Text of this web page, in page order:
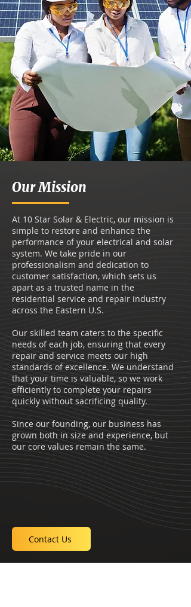
Our Mission
At 10 Star Solar & Electric, our mission is
simple to restore and enhance the
performance of your electrical and solar
system. We take pride in our
professionalism and dedication to
customer satisfaction, which sets us
apart as a trusted name in the
residential service and repair industry
across the Eastern U.S.
Our skilled team caters to the specific
needs of each job, ensuring that every
repair and service meets our high
standards of excellence. We understand
that your time is valuable, so we work
efficiently to complete your repairs
quickly without sacrificing quality.
Since our founding, our business has
grown both in size and experience, but
our core values remain the same.
Contact Us